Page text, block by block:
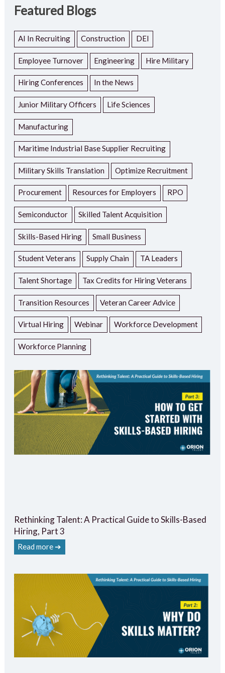
Featured Blogs
AI In Recruiting Construction DEI
Employee Turnover Engineering Hire Military
Hiring Conferences In the News
Junior Military Officers Life Sciences
Manufacturing
Maritime Industrial Base Supplier Recruiting
Military Skills Translation Optimize Recruitment
Procurement Resources for Employers RPO
Semiconductor Skilled Talent Acquisition
Skills-Based Hiring Small Business
Student Veterans Supply Chain TA Leaders
Talent Shortage Tax Credits for Hiring Veterans
Transition Resources Veteran Career Advice
Virtual Hiring Webinar Workforce Development
Workforce Planning
Rethinking Talent: A Practical Guide to Skills-Based
Hiring, Part 3
Read more ➔